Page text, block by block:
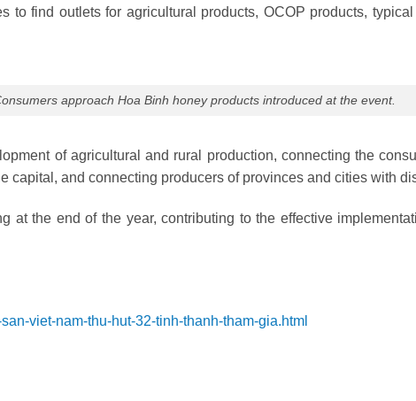
to find outlets for agricultural products, OCOP products,
approach Hoa Binh honey products introduced at the event.
of agricultural and rural production, connecting the
capital, and connecting producers of provinces and cities with
at the end of the year, contributing to the effective
viet-nam-thu-hut-32-tinh-thanh-tham-gia.html